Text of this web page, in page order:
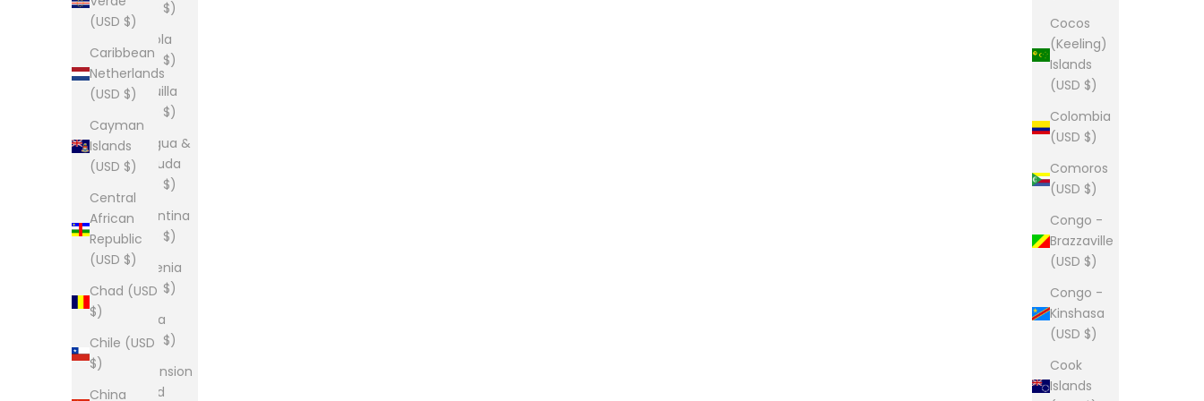
Cocos
(Keeling)
Islands
(USD $)
Colombia
(USD $)
Comoros
(USD $)
Congo -
Brazzaville
(USD $)
Congo -
Kinshasa
(USD $)
Cook
Islands
(USD $)
Caribbean
Netherlands
(USD $)
Cayman
Islands
(USD $)
Central
African
Republic
(USD $)
Chad (USD
$)
Chile (USD
$)
China
(USD $)
Angola
(USD $)
Anguilla
(USD $)
Antigua &
Barbuda
(USD $)
Argentina
(USD $)
Armenia
(USD $)
Aruba
(USD $)
Ascension
Island